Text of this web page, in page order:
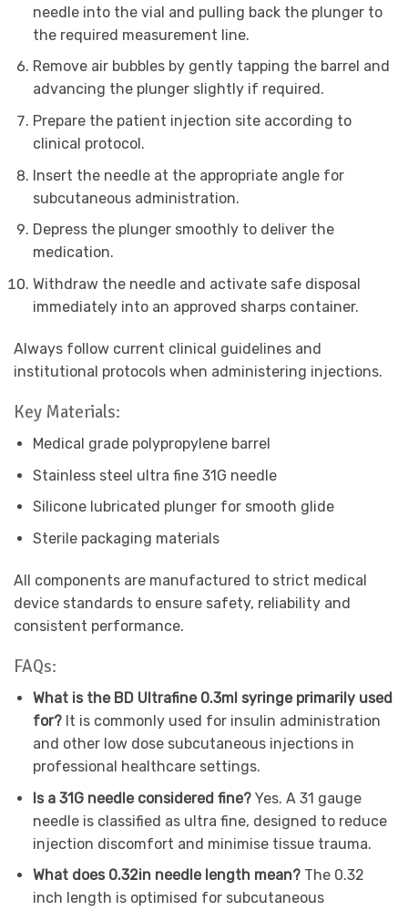
needle into the vial and pulling back the plunger to
the required measurement line.
Remove air bubbles by gently tapping the barrel and
advancing the plunger slightly if required.
Prepare the patient injection site according to
clinical protocol.
Insert the needle at the appropriate angle for
subcutaneous administration.
Depress the plunger smoothly to deliver the
medication.
Withdraw the needle and activate safe disposal
immediately into an approved sharps container.
Always follow current clinical guidelines and
institutional protocols when administering injections.
Key Materials:
Medical grade polypropylene barrel
Stainless steel ultra fine 31G needle
Silicone lubricated plunger for smooth glide
Sterile packaging materials
All components are manufactured to strict medical
device standards to ensure safety, reliability and
consistent performance.
FAQs:
What is the BD Ultrafine 0.3ml syringe primarily used
for? It is commonly used for insulin administration
and other low dose subcutaneous injections in
professional healthcare settings.
Is a 31G needle considered fine? Yes. A 31 gauge
needle is classified as ultra fine, designed to reduce
injection discomfort and minimise tissue trauma.
What does 0.32in needle length mean? The 0.32
inch length is optimised for subcutaneous